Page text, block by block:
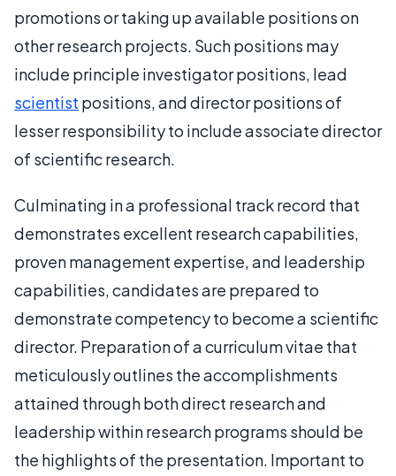
promotions or taking up available positions on
other research projects. Such positions may
include principle investigator positions, lead
scientist positions, and director positions of
lesser responsibility to include associate director
of scientific research.
Culminating in a professional track record that
demonstrates excellent research capabilities,
proven management expertise, and leadership
capabilities, candidates are prepared to
demonstrate competency to become a scientific
director. Preparation of a curriculum vitae that
meticulously outlines the accomplishments
attained through both direct research and
leadership within research programs should be
the highlights of the presentation. Important to